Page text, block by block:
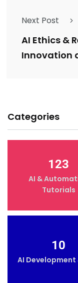
Next Post
AI Ethics &
Innovation
Categories
123
AI &
Tutorials
10
AI Development